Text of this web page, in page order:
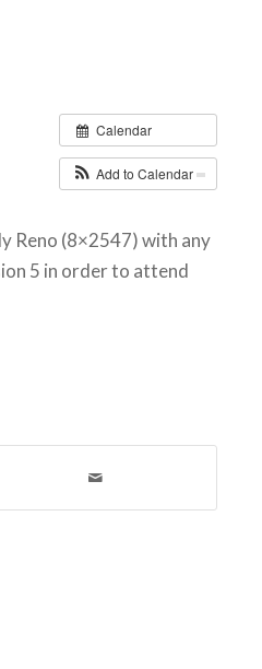
Calendar
Add to Calendar
Reno (8×2547) with any
5 in order to attend